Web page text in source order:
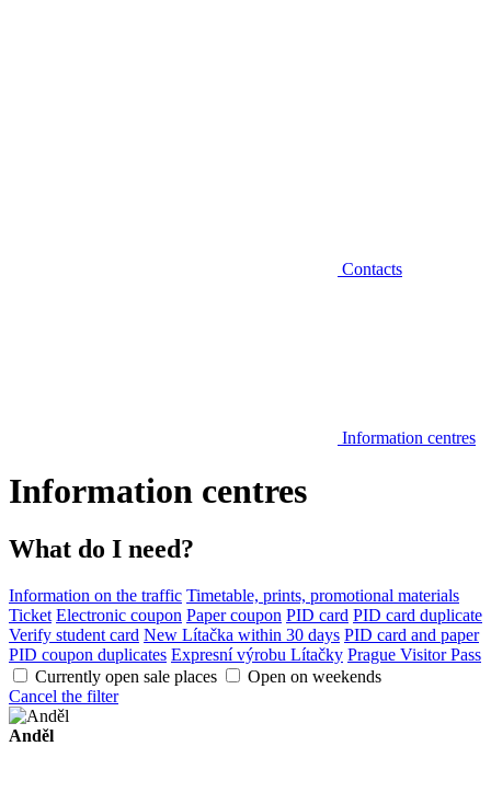
Contacts
Information centres
Information centres
What do I need?
Information on the traffic Timetable, prints, promotional materials
Ticket Electronic coupon Paper coupon PID card PID card duplicate
Verify student card New Lítačka within 30 days PID card and paper
PID coupon duplicates Expresní výrobu Lítačky Prague Visitor Pass
Currently open sale places
Open on weekends
Cancel the filter
Anděl